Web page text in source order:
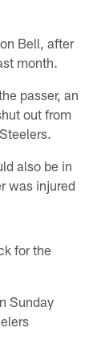
Bell, after
month.
passer, an
out from
also be in
was injured
for the
Sunday